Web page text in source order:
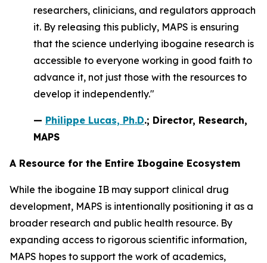
researchers, clinicians, and regulators approach
it. By releasing this publicly, MAPS is ensuring
that the science underlying ibogaine research is
accessible to everyone working in good faith to
advance it, not just those with the resources to
develop it independently."
— Philippe Lucas, Ph.D.; Director, Research,
MAPS
A Resource for the Entire Ibogaine Ecosystem
While the ibogaine IB may support clinical drug
development, MAPS is intentionally positioning it as a
broader research and public health resource. By
expanding access to rigorous scientific information,
MAPS hopes to support the work of academics,